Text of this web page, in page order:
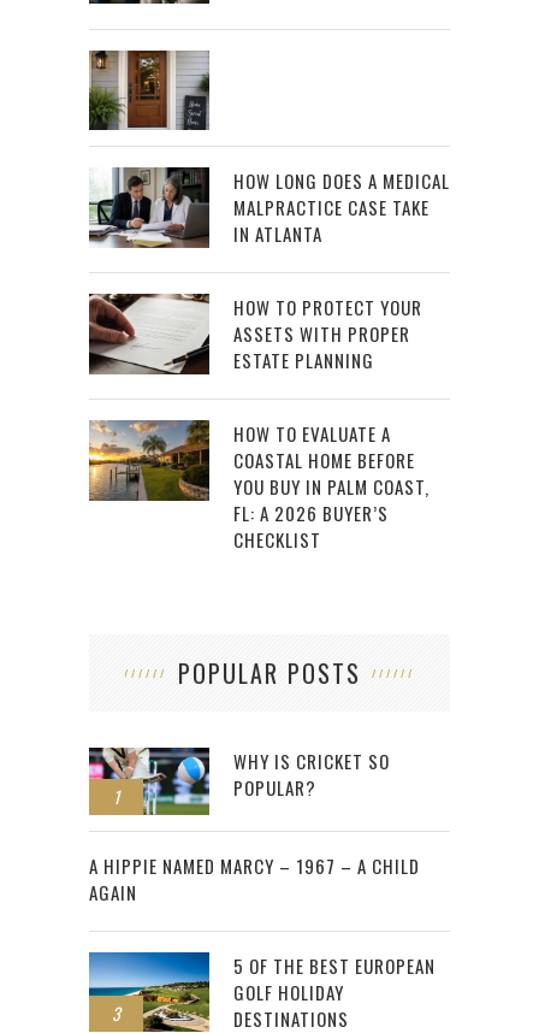
HOW LONG DOES A MEDICAL
MALPRACTICE CASE TAKE
IN ATLANTA
HOW TO PROTECT YOUR
ASSETS WITH PROPER
ESTATE PLANNING
HOW TO EVALUATE A
COASTAL HOME BEFORE
YOU BUY IN PALM COAST,
FL: A 2026 BUYER’S
CHECKLIST
POPULAR POSTS
1
WHY IS CRICKET SO
POPULAR?
2
A HIPPIE NAMED MARCY – 1967 – A CHILD
AGAIN
3
5 OF THE BEST EUROPEAN
GOLF HOLIDAY
DESTINATIONS